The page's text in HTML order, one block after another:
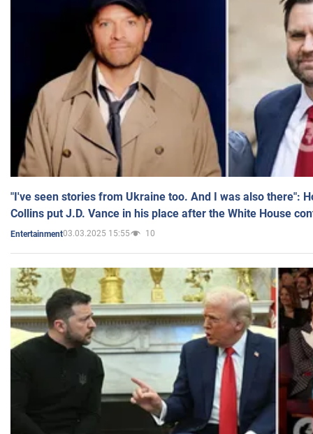
"I've seen stories from Ukraine too. And I was also there":
Collins put J.D. Vance in his place after the White House
Entertainment03.03.2025 15:55 10